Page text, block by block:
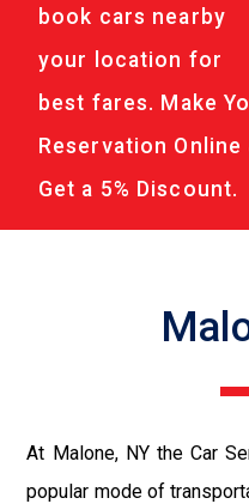
book cars nearby
your location for
best fares. Make
Reservation Online
Get a 5% Discount.
At Malone, NY the Car
popular mode of